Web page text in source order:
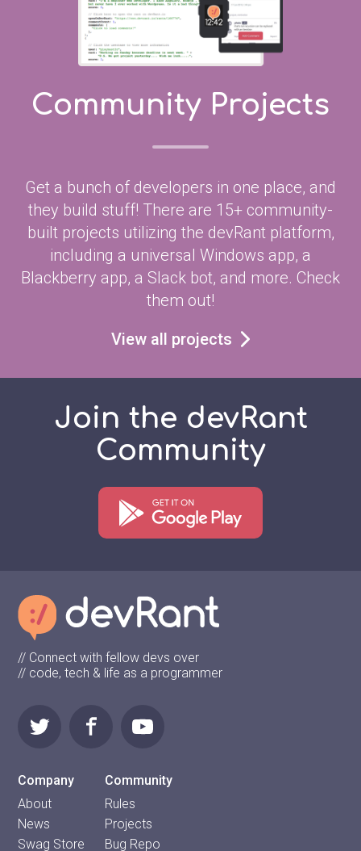
Community Projects
Get a bunch of developers in one place, and
they build stuff! There are 15+ community-
built projects utilizing the devRant platform,
including a universal Windows app, a
Blackberry app, a Slack bot, and more. Check
them out!
View all projects
Join the devRant
Community
// Connect with fellow devs over
// code, tech & life as a programmer
Company
About
News
Swag Store
Community
Rules
Projects
Bug Repo